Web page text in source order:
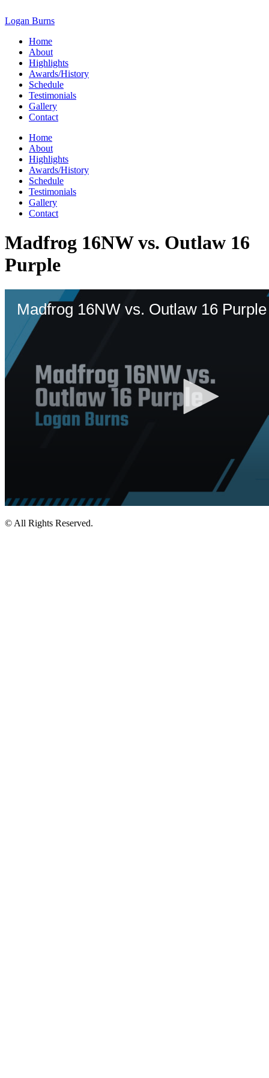
to
Logan Burns
Home
About
Highlights
Awards/History
Schedule
Testimonials
Gallery
Contact
Home
About
Highlights
Awards/History
Schedule
Testimonials
Gallery
Contact
Madfrog 16NW vs. Outlaw 16
Purple
© All Rights Reserved.